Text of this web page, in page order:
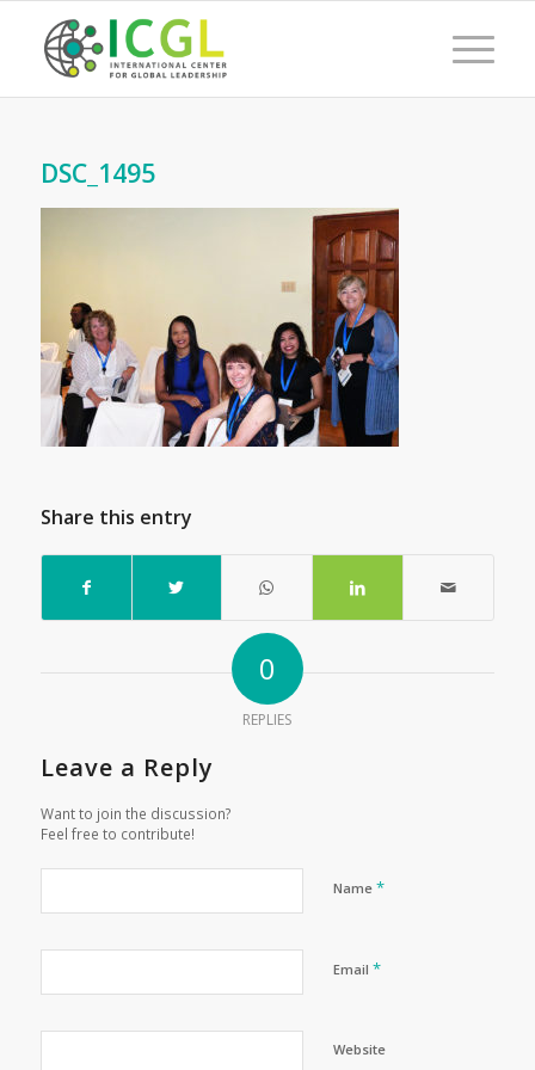
DSC_1495
Share this entry
0
REPLIES
Leave a Reply
Want to join the discussion?
Feel free to contribute!
Name *
Email *
Website